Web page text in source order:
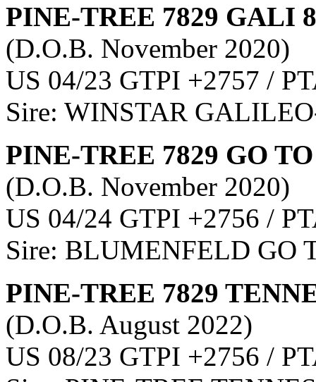
PINE-TREE 7829 GALI
(D.O.B. November 2020)
US 04/23 GTPI +2757 /
Sire: WINSTAR
PINE-TREE 7829 GO
(D.O.B. November 2020)
US 04/24 GTPI +2756 /
Sire: BLUMENFELD GO
PINE-TREE 7829
(D.O.B. August 2022)
US 08/23 GTPI +2756 /